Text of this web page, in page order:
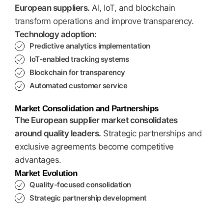
European suppliers. AI, IoT, and blockchain
transform operations and improve transparency.
Technology adoption:
Predictive analytics implementation
IoT-enabled tracking systems
Blockchain for transparency
Automated customer service
Market Consolidation and Partnerships
The European supplier market consolidates
around quality leaders. Strategic partnerships and
exclusive agreements become competitive
advantages.
Market Evolution
Quality-focused consolidation
Strategic partnership development